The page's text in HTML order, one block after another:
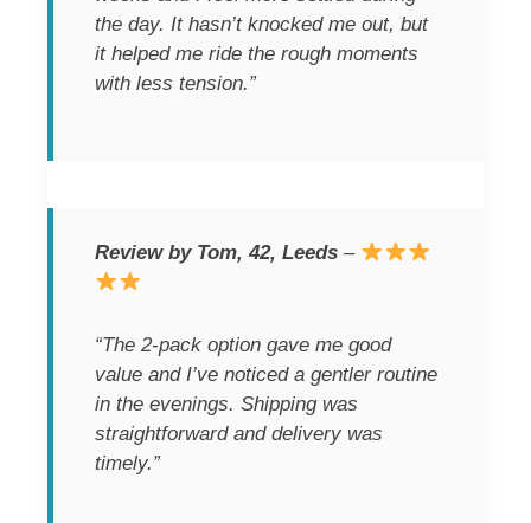
the day. It hasn’t knocked me out, but
it helped me ride the rough moments
with less tension.”
Review by Tom, 42, Leeds –
“The 2-pack option gave me good
value and I’ve noticed a gentler routine
in the evenings. Shipping was
straightforward and delivery was
timely.”